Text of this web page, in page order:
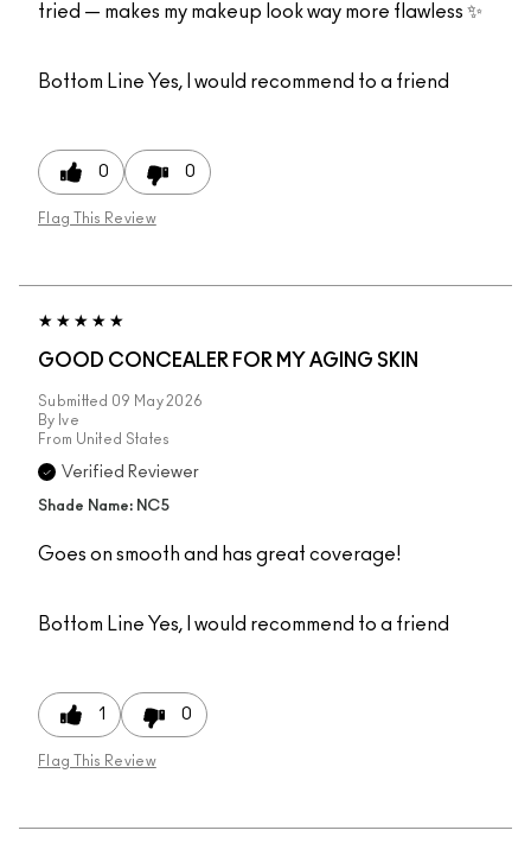
tried — makes my makeup look way more flawless ✨
Bottom Line Yes, I would recommend to a friend
0 0
Flag This Review
GOOD CONCEALER FOR MY AGING SKIN
Submitted 09 May 2026
By Ive
From United States
Verified Reviewer
Shade Name: NC5
Goes on smooth and has great coverage!
Bottom Line Yes, I would recommend to a friend
1 0
Flag This Review